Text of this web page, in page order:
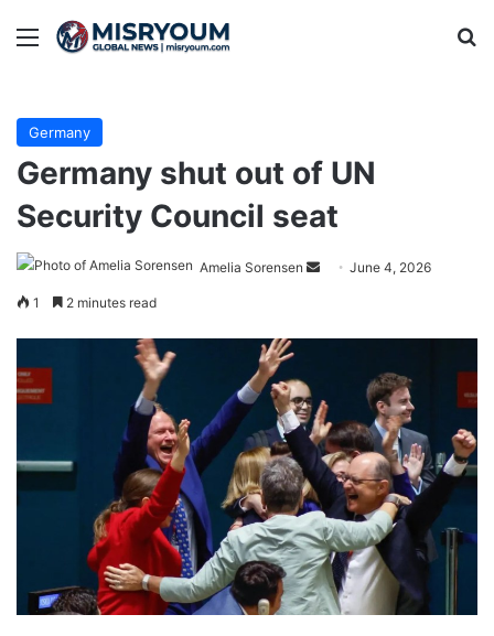
Menu
Germany
Germany shut out of UN
Security Council seat
Amelia Sorensen
Send June 4, 2026
1 2 minutes read